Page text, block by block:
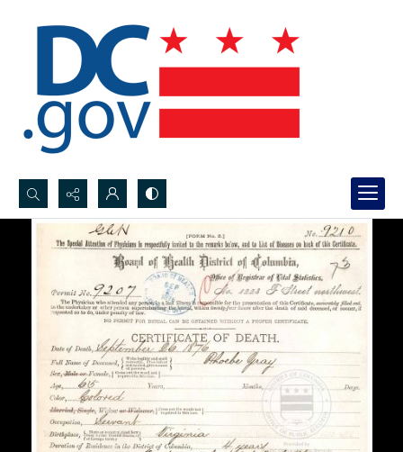
Search...
Advanced search